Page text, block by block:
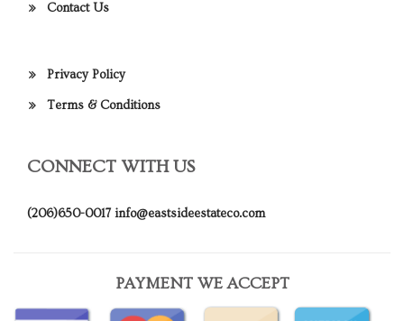
Contact Us
Privacy Policy
Terms & Conditions
CONNECT WITH US
(206)650-0017 info@eastsideestateco.com
PAYMENT WE ACCEPT